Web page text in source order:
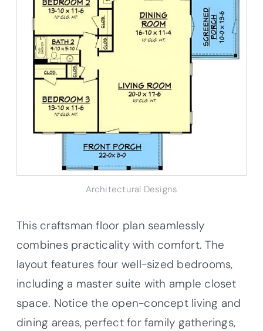
Architectural Designs
This craftsman floor plan seamlessly
combines practicality with comfort. The
layout features four well-sized bedrooms,
including a master suite with ample closet
space. Notice the open-concept living and
dining areas, perfect for family gatherings,